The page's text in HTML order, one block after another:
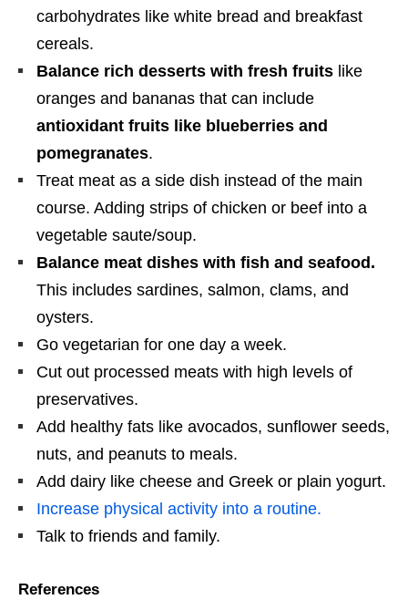
carbohydrates like white bread and breakfast
cereals.
Balance rich desserts with fresh fruits like
oranges and bananas that can include
antioxidant fruits like blueberries and
pomegranates.
Treat meat as a side dish instead of the main
course. Adding strips of chicken or beef into a
vegetable saute/soup.
Balance meat dishes with fish and seafood.
This includes sardines, salmon, clams, and
oysters.
Go vegetarian for one day a week.
Cut out processed meats with high levels of
preservatives.
Add healthy fats like avocados, sunflower seeds,
nuts, and peanuts to meals.
Add dairy like cheese and Greek or plain yogurt.
Increase physical activity into a routine.
Talk to friends and family.
References